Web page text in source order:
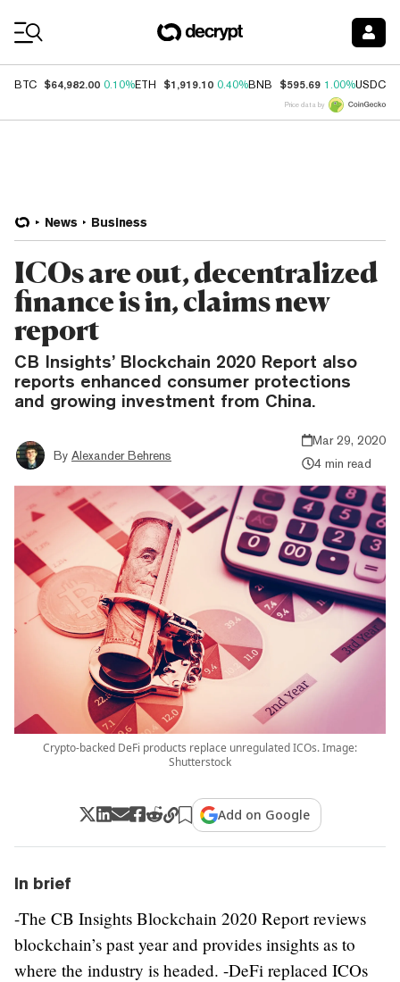
BTC $64,982.00 0.10%ETH $1,919.10 0.40%BNB $595.69 1.00%USDC
Price data by
News Business
ICOs are out, decentralized
finance is in, claims new
report
CB Insights’ Blockchain 2020 Report also
reports enhanced consumer protections
and growing investment from China.
By Alexander Behrens
Mar 29, 2020
4 min read
Crypto-backed DeFi products replace unregulated ICOs. Image:
Shutterstock
Add on Google
In brief
-The CB Insights Blockchain 2020 Report reviews
blockchain’s past year and provides insights as to
where the industry is headed. -DeFi replaced ICOs